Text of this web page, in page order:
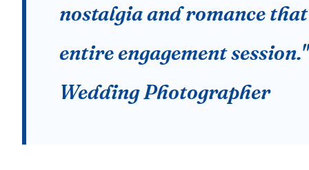
nostalgia and romance
entire engagement
Wedding Photographer